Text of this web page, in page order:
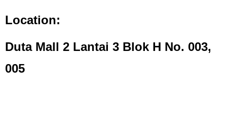
Location:
Duta Mall 2 Lantai 3 Blok H No. 003,
005